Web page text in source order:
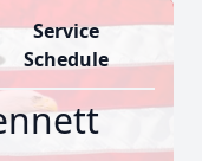
Service
Schedule